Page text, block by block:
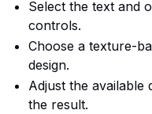
Select the text and
controls.
Choose a texture-
design.
Adjust the
the result.